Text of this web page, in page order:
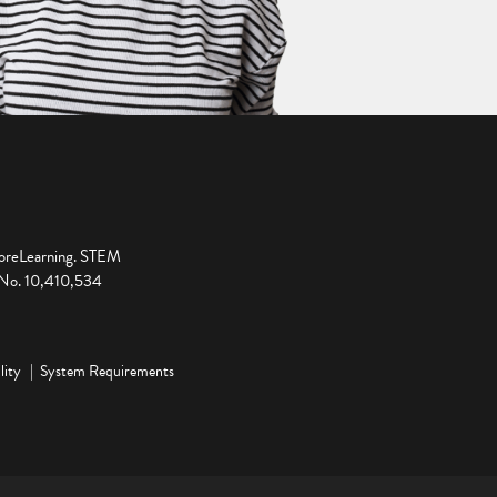
STEM
10,410,534
System Requirements